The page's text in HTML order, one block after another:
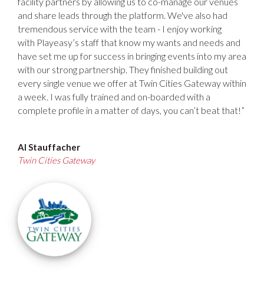
and share leads through the platform. We've also had
tremendous service with the team - I enjoy working
with Playeasy’s staff that know my wants and needs and
have set me up for success in bringing events into my area
with our strong partnership. They finished building out
every single venue we offer at Twin Cities Gateway within
a week. I was fully trained and on-boarded with a
complete profile in a matter of days, you can’t beat that!”
Al Stauffacher
Twin Cities Gateway